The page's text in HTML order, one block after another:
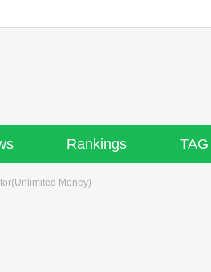
Rankings TAG
Money)